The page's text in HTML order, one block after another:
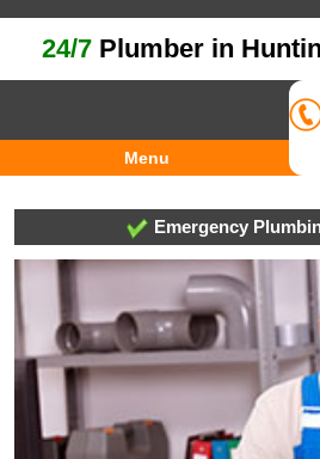
24/7Plumber in
Menu
Emergency